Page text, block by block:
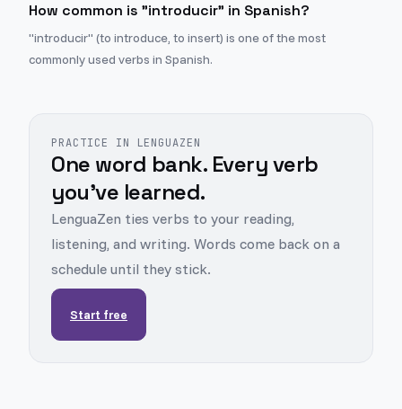
How common is "introducir" in Spanish?
"introducir" (to introduce, to insert) is one of the most
commonly used verbs in Spanish.
PRACTICE IN LENGUAZEN
One word bank. Every verb
you've learned.
LenguaZen ties verbs to your reading,
listening, and writing. Words come back on a
schedule until they stick.
Start free